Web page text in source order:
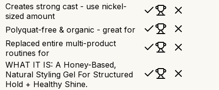
Creates strong cast - use nickel-
sized amount
Polyquat-free & organic - great for
Replaced entire multi-product
routines for
WHAT IT IS: A Honey-Based,
Natural Styling Gel For Structured
Hold + Healthy Shine.